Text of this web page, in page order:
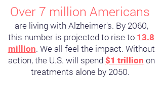
Over 7 million Americans
are living with Alzheimer's. By 2060,
this number is projected to rise to 13.8
million. We all feel the impact. Without
action, the U.S. will spend $1 trillion on
treatments alone by 2050.